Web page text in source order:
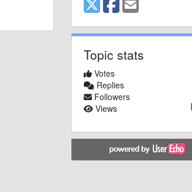
Topic stats
Votes
Replies
Followers
Views